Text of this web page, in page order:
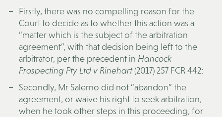
Firstly, there was no compelling reason for the
Court to decide as to whether this action was a
“matter which is the subject of the arbitration
agreement”, with that decision being left to the
arbitrator, per the precedent in Hancock
Prospecting Pty Ltd v Rinehart(2017) 257 FCR 442;
Secondly, Mr Salerno did not “abandon” the
agreement, or waive his right to seek arbitration,
when he took other steps in this proceeding, for